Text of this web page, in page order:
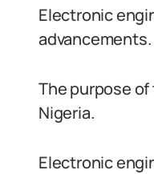
Electronic
advancements.
The purpose
Nigeria.
Electronic